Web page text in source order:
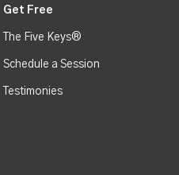
Get Free
The Five Keys®
Schedule a Session
Testimonies